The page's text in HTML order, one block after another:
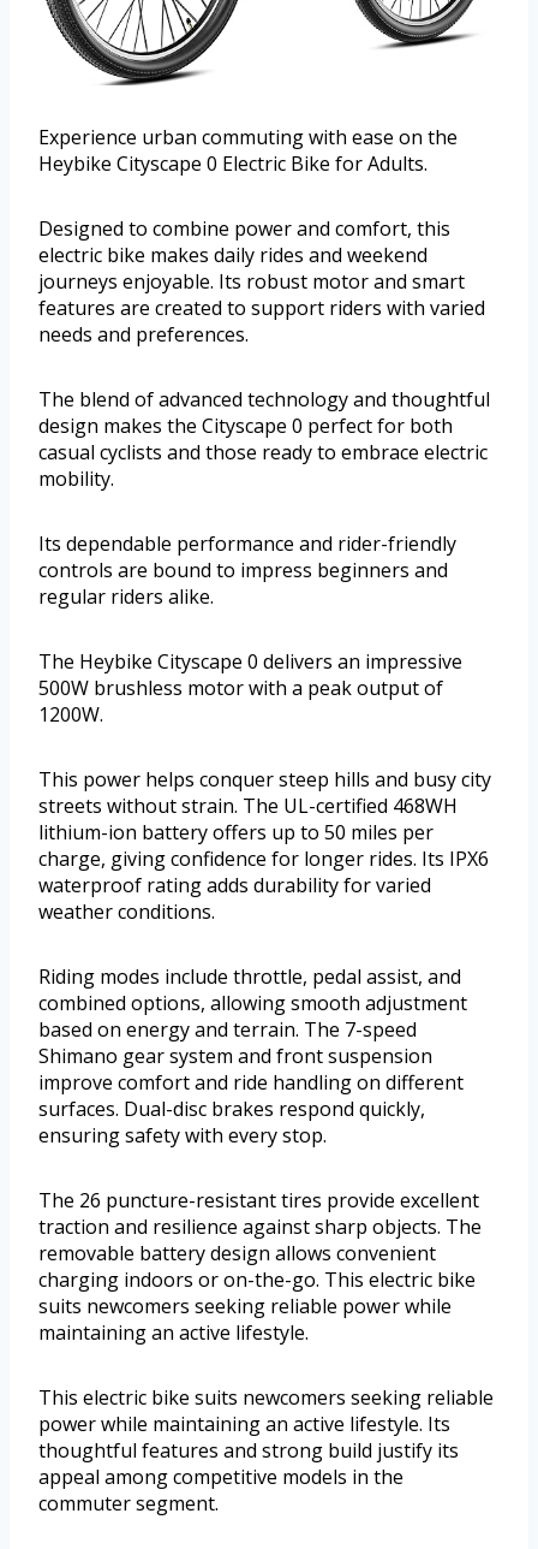
Experience urban commuting with ease on the
Heybike Cityscape 0 Electric Bike for Adults.
Designed to combine power and comfort, this
electric bike makes daily rides and weekend
journeys enjoyable. Its robust motor and smart
features are created to support riders with varied
needs and preferences.
The blend of advanced technology and thoughtful
design makes the Cityscape 0 perfect for both
casual cyclists and those ready to embrace electric
mobility.
Its dependable performance and rider-friendly
controls are bound to impress beginners and
regular riders alike.
The Heybike Cityscape 0 delivers an impressive
500W brushless motor with a peak output of
1200W.
This power helps conquer steep hills and busy city
streets without strain. The UL-certified 468WH
lithium-ion battery offers up to 50 miles per
charge, giving confidence for longer rides. Its IPX6
waterproof rating adds durability for varied
weather conditions.
Riding modes include throttle, pedal assist, and
combined options, allowing smooth adjustment
based on energy and terrain. The 7-speed
Shimano gear system and front suspension
improve comfort and ride handling on different
surfaces. Dual-disc brakes respond quickly,
ensuring safety with every stop.
The 26 puncture-resistant tires provide excellent
traction and resilience against sharp objects. The
removable battery design allows convenient
charging indoors or on-the-go. This electric bike
suits newcomers seeking reliable power while
maintaining an active lifestyle.
This electric bike suits newcomers seeking reliable
power while maintaining an active lifestyle. Its
thoughtful features and strong build justify its
appeal among competitive models in the
commuter segment.